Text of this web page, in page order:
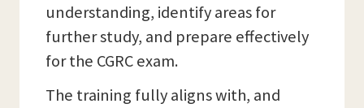
understanding, identify areas for
further study, and prepare effectively
for the CGRC exam.
The training fully aligns with, and